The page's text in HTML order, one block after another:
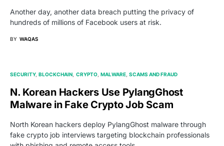
Another day, another data breach putting the privacy of
hundreds of millions of Facebook users at risk.
BY WAQAS
SECURITY BLOCKCHAIN CRYPTO MALWARE SCAMS AND FRAUD
N. Korean Hackers Use PylangGhost
Malware in Fake Crypto Job Scam
North Korean hackers deploy PylangGhost malware through
fake crypto job interviews targeting blockchain professionals